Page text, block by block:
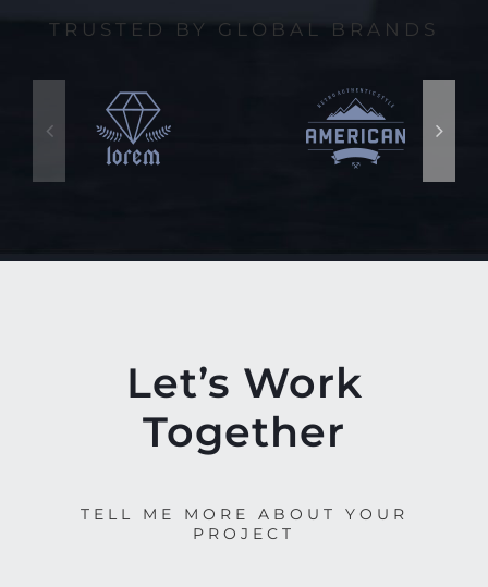
TRUSTED BY GLOBAL BRANDS
Let’s Work
Together
TELL ME MORE ABOUT YOUR
PROJECT